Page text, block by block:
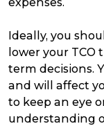
expenses.
Ideally, you
lower your
term decisions.
and will affect
to keep an eye
understanding